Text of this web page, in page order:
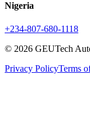
Nigeria
+234-807-680-1118
© 2026 GEUTech
Privacy PolicyTerms